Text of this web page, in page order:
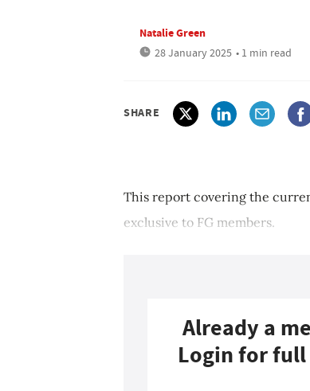
Natalie Green
28 January 2025 • 1 min read
SHARE
This report covering the
exclusive to FG members.
Already a
Login for full